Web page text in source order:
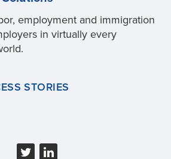
employment and immigration
in virtually every
STORIES